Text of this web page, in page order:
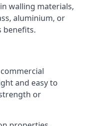
walling materials,
aluminium, or
benefits.
and easy to
or